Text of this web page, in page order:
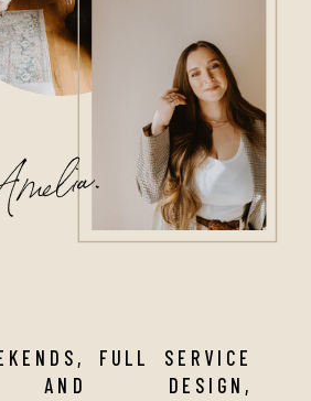
FULL SERVICE
AND DESIGN,